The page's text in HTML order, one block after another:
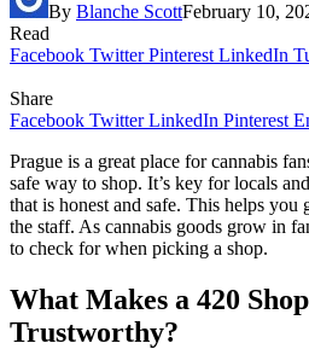
By Blanche ScottFebruary 10,
Read
Facebook Twitter Pinterest LinkedIn
Share
Facebook Twitter LinkedIn Pinterest
Prague is a great place for cannabis
safe way to shop. It’s key for locals
that is honest and safe. This helps you
the staff. As cannabis goods grow in
to check for when picking a shop.
What Makes a 420
Trustworthy?